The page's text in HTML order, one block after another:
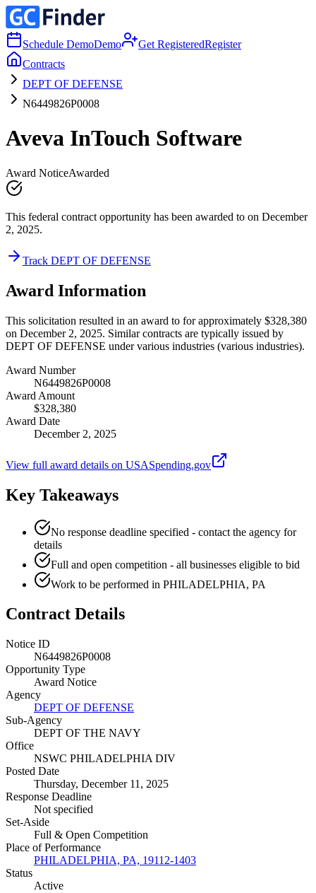
Schedule DemoDemo Get RegisteredRegister
Contracts
DEPT OF DEFENSE
N6449826P0008
Aveva InTouch Software
Award NoticeAwarded
This federal contract opportunity has been awarded to on December
2, 2025.
Track DEPT OF DEFENSE
Award Information
This solicitation resulted in an award to for approximately $328,380
on December 2, 2025. Similar contracts are typically issued by
DEPT OF DEFENSE under various industries (various industries).
Award Number
N6449826P0008
Award Amount
$328,380
Award Date
December 2, 2025
View full award details on USASpending.gov
Key Takeaways
No response deadline specified - contact the agency for
details
Full and open competition - all businesses eligible to bid
Work to be performed in PHILADELPHIA, PA
Contract Details
Notice ID
N6449826P0008
Opportunity Type
Award Notice
Agency
DEPT OF DEFENSE
Sub-Agency
DEPT OF THE NAVY
Office
NSWC PHILADELPHIA DIV
Posted Date
Thursday, December 11, 2025
Response Deadline
Not specified
Set-Aside
Full & Open Competition
Place of Performance
PHILADELPHIA, PA, 19112-1403
Status
Active